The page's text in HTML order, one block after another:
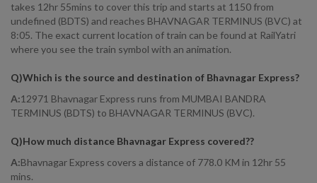
takes 12hr 55mins to cover this trip and starts at 1150 from
undefined (BDTS) and reaches BHAVNAGAR TERMINUS (BVC) at
8:05. The exact current location of train can be found at RailYatri
where you see the train symbol with an animation.
Q)Which is the source and destination of Bhavnagar Express?
A:12971 Bhavnagar Express runs from MUMBAI BANDRA
TERMINUS (BDTS) to BHAVNAGAR TERMINUS (BVC).
Q)How much distance Bhavnagar Express covered??
A:Bhavnagar Express covers a distance of 778.0 KM in 12hr 55
mins.